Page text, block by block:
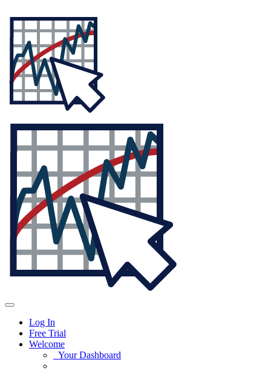
Log In
Free Trial
Welcome
Your Dashboard